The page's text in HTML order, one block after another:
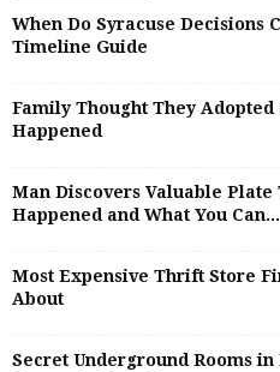
When Do Syracuse Decisions
Timeline Guide
Family Thought They Adopted
Happened
Man Discovers Valuable
Happened and What You Can...
Most Expensive Thrift Store
About
Secret Underground Rooms